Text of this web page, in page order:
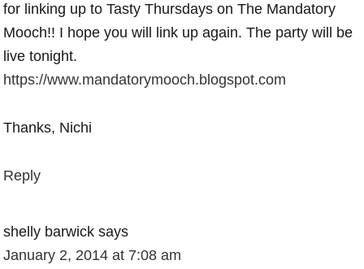
for linking up to Tasty Thursdays on The Mandatory
Mooch!! I hope you will link up again. The party will be
live tonight.
https://www.mandatorymooch.blogspot.com
Thanks, Nichi
Reply
shelly barwick says
January 2, 2014 at 7:08 am